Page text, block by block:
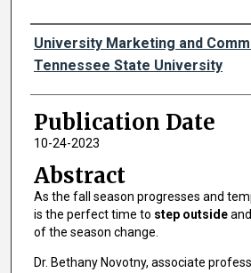
Authors
University Marketing and
Tennessee State University
Publication Date
10-24-2023
Abstract
As the fall season progresses and
is the perfect time to step outside
of the season change.
Dr. Bethany Novotny, associate